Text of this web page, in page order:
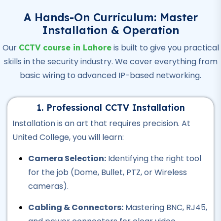
Quality Control Course
★★★★★
Professional
Hotel Management Course
★★★★★
Professional
★★★★★
AutoCAD Course
★★★★★
Civil Lab Technician Course
A Hands-On Curriculum: Master
Installation & Operation
Our CCTV course in Lahoreis built to give you practical
skills in the security industry. We cover everything from
basic wiring to advanced IP-based networking.
1. Professional CCTV Installation
Installation is an art that requires precision. At
United College, you will learn:
Camera Selection: Identifying the right tool
for the job (Dome, Bullet, PTZ, or Wireless
cameras).
Cabling & Connectors: Mastering BNC, RJ45,